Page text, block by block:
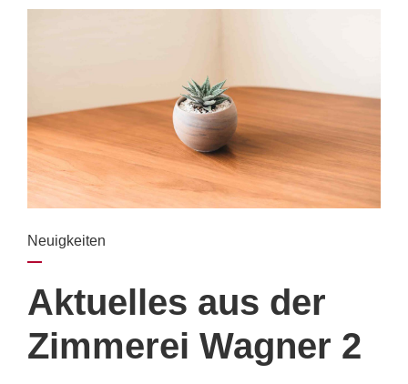
Neuigkeiten
Aktuelles aus der
Zimmerei Wagner 2